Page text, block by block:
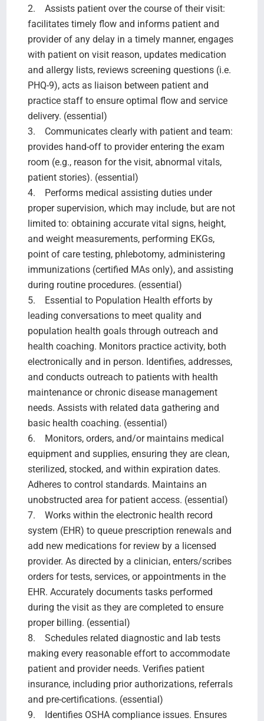
2. Assists patient over the course of their visit:
facilitates timely flow and informs patient and
provider of any delay in a timely manner, engages
with patient on visit reason, updates medication
and allergy lists, reviews screening questions (i.e.
PHQ-9), acts as liaison between patient and
practice staff to ensure optimal flow and service
delivery. (essential)
3. Communicates clearly with patient and team:
provides hand-off to provider entering the exam
room (e.g., reason for the visit, abnormal vitals,
patient stories). (essential)
4. Performs medical assisting duties under
proper supervision, which may include, but are not
limited to: obtaining accurate vital signs, height,
and weight measurements, performing EKGs,
point of care testing, phlebotomy, administering
immunizations (certified MAs only), and assisting
during routine procedures. (essential)
5. Essential to Population Health efforts by
leading conversations to meet quality and
population health goals through outreach and
health coaching. Monitors practice activity, both
electronically and in person. Identifies, addresses,
and conducts outreach to patients with health
maintenance or chronic disease management
needs. Assists with related data gathering and
basic health coaching. (essential)
6. Monitors, orders, and/or maintains medical
equipment and supplies, ensuring they are clean,
sterilized, stocked, and within expiration dates.
Adheres to control standards. Maintains an
unobstructed area for patient access. (essential)
7. Works within the electronic health record
system (EHR) to queue prescription renewals and
add new medications for review by a licensed
provider. As directed by a clinician, enters/scribes
orders for tests, services, or appointments in the
EHR. Accurately documents tasks performed
during the visit as they are completed to ensure
proper billing. (essential)
8. Schedules related diagnostic and lab tests
making every reasonable effort to accommodate
patient and provider needs. Verifies patient
insurance, including prior authorizations, referrals
and pre-certifications. (essential)
9. Identifies OSHA compliance issues. Ensures